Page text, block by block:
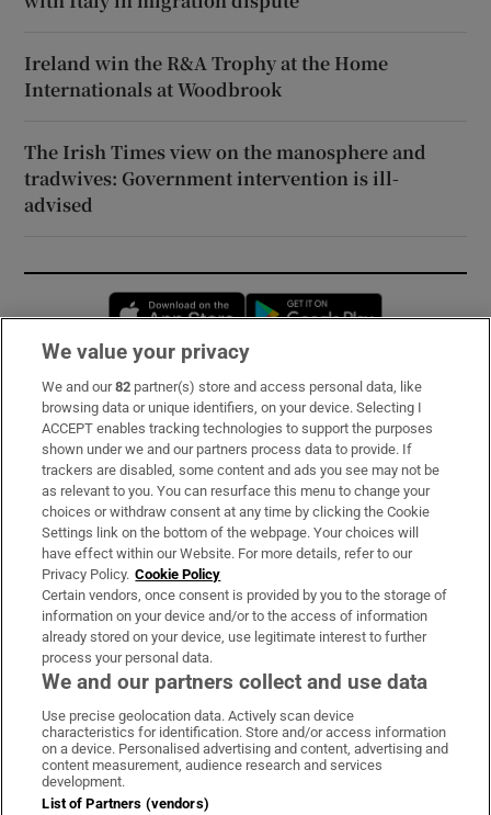
Ireland win the R&A Trophy at the Home
Internationals at Woodbrook
The Irish Times view on the manosphere and
tradwives: Government intervention is ill-
advised
Opens in new window
Subscribe
Support
About Us
Irish Times Products & Services
OUR PARTNERS:
Irish Times on WhatsApp
Irish Times on Facebook
Irish Times on X
Irish Times on LinkedIn
Irish Times on Instagram
Terms & Conditions
We value your privacy
We and our82 partner(s) store and access personal data, like
browsing data or unique identifiers, on your device. Selecting I
ACCEPT enables tracking technologies to support the purposes
shown under we and our partners process data to provide. If
trackers are disabled, some content and ads you see may not be
as relevant to you. You can resurface this menu to change your
choices or withdraw consent at any time by clicking the Cookie
Settings link on the bottom of the webpage. Your choices will
have effect within our Website. For more details, refer to our
Privacy Policy. Cookie Policy
Certain vendors, once consent is provided by you to the storage of
information on your device and/or to the access of information
already stored on your device, use legitimate interest to further
process your personal data.
We and our partners collect and use data
Use precise geolocation data. Actively scan device
characteristics for identification. Store and/or access information
on a device. Personalised advertising and content, advertising and
content measurement, audience research and services
development.
List of Partners (vendors)